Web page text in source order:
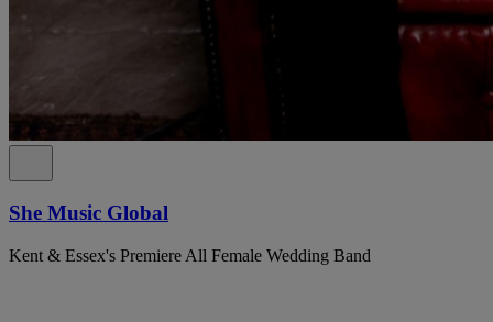
She Music Global
Kent & Essex's Premiere All Female Wedding Band